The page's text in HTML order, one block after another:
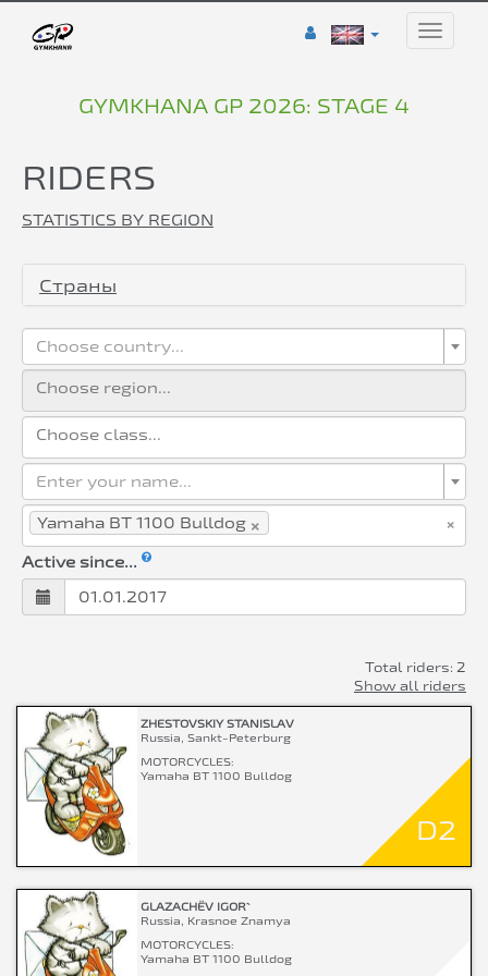
Toggle
GYMKHANA GP 2026: STAGE 4
RIDERS
STATISTICS BY REGION
Страны
Choose country...
Enter your name...
×
×
Yamaha BT 1100 Bulldog
Active since...
Total riders: 2
Show all riders
ZHESTOVSKIY STANISLAV
Russia, Sankt-Peterburg
MOTORCYCLES:
Yamaha BT 1100 Bulldog
D2
GLAZACHËV IGOR`
Russia, Krasnoe Znamya
MOTORCYCLES:
Yamaha BT 1100 Bulldog